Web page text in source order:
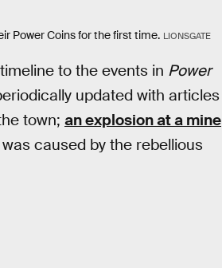
Power Coins for the first time. LIONSGATE
to the events in Power
updated with articles
town; an explosion at a mine
caused by the rebellious